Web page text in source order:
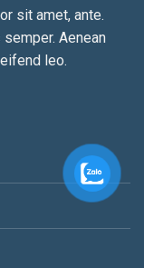
sit amet, ante.
Aenean
leo.